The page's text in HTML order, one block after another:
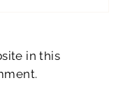
in this